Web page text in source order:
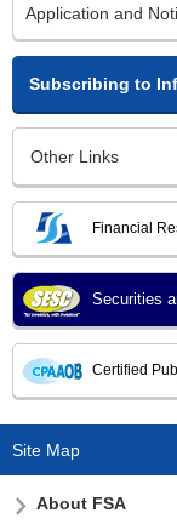
Application and
Subscribing to
Other Links
Financial
Securities
Certified
Site Map
About FSA